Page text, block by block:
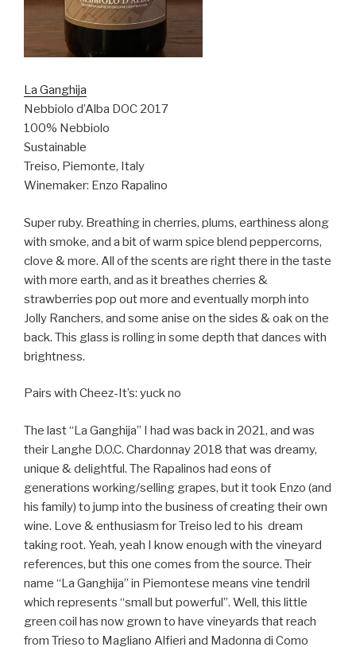
La Ganghija
Nebbiolo d’Alba DOC 2017
100% Nebbiolo
Sustainable
Treiso, Piemonte, Italy
Winemaker: Enzo Rapalino
Super ruby. Breathing in cherries, plums, earthiness along
with smoke, and a bit of warm spice blend peppercorns,
clove & more. All of the scents are right there in the taste
with more earth, and as it breathes cherries &
strawberries pop out more and eventually morph into
Jolly Ranchers, and some anise on the sides & oak on the
back. This glass is rolling in some depth that dances with
brightness.
Pairs with Cheez-It’s: yuck no
The last “La Ganghija” I had was back in 2021, and was
their Langhe D.O.C. Chardonnay 2018 that was dreamy,
unique & delightful. The Rapalinos had eons of
generations working/selling grapes, but it took Enzo (and
his family) to jump into the business of creating their own
wine. Love & enthusiasm for Treiso led to his dream
taking root. Yeah, yeah I know enough with the vineyard
references, but this one comes from the source. Their
name “La Ganghija” in Piemontese means vine tendril
which represents “small but powerful”. Well, this little
green coil has now grown to have vineyards that reach
from Trieso to Magliano Alfieri and Madonna di Como